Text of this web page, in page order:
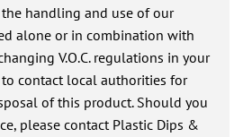
handling and use of our
alone or in combination with
V.O.C. regulations in your
to contact local authorities for
of this product. Should you
please contact Plastic Dips &